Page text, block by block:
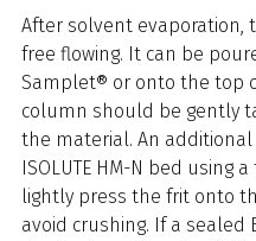
After solvent evaporation,
free flowing. It can be
Samplet® or onto the top
column should be gently
the material. An
ISOLUTE HM-N bed
lightly press the frit onto
avoid crushing. If a sealed